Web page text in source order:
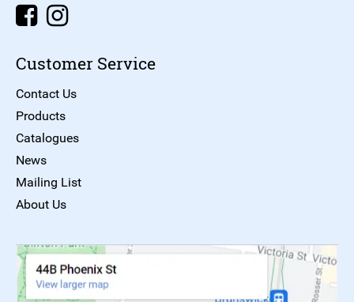
Customer Service
Contact Us
Products
Catalogues
News
Mailing List
About Us